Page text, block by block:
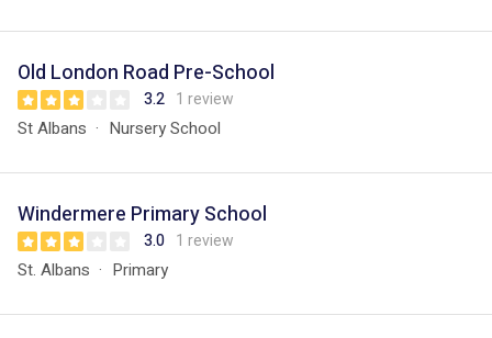
Old London Road Pre-School
3.2 1 review
St Albans Nursery School
Windermere Primary School
3.0 1 review
St. Albans Primary